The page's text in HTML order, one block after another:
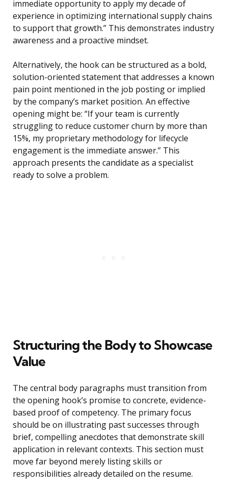
immediate opportunity to apply my decade of
experience in optimizing international supply chains
to support that growth.” This demonstrates industry
awareness and a proactive mindset.
Alternatively, the hook can be structured as a bold,
solution-oriented statement that addresses a known
pain point mentioned in the job posting or implied
by the company’s market position. An effective
opening might be: “If your team is currently
struggling to reduce customer churn by more than
15%, my proprietary methodology for lifecycle
engagement is the immediate answer.” This
approach presents the candidate as a specialist
ready to solve a problem.
Structuring the Body to Showcase
Value
The central body paragraphs must transition from
the opening hook’s promise to concrete, evidence-
based proof of competency. The primary focus
should be on illustrating past successes through
brief, compelling anecdotes that demonstrate skill
application in relevant contexts. This section must
move far beyond merely listing skills or
responsibilities already detailed on the resume.